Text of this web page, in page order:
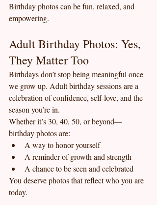
Birthday photos can be fun, relaxed, and
empowering.
Adult Birthday Photos: Yes,
They Matter Too
Birthdays don’t stop being meaningful once
we grow up. Adult birthday sessions are a
celebration of confidence, self-love, and the
season you’re in.
Whether it’s 30, 40, 50, or beyond—
birthday photos are:
A way to honor yourself
A reminder of growth and strength
A chance to be seen and celebrated
You deserve photos that reflect who you are
today.